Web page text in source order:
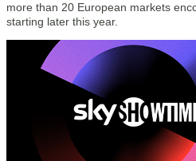
more than 20 European markets
starting later this year.